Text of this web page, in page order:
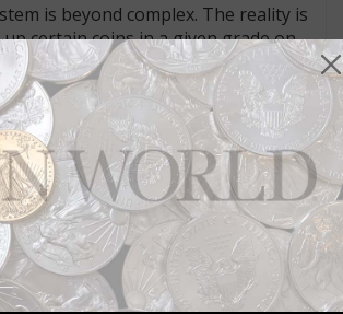
is beyond complex. The reality is
certain coins in a given grade on
will find that quality is all over the
are nicer than those certified as
some coins in the same grades can
as others. For starters, check
Flying Eagle cents such as those
value for your money, use grades
point and think for yourself! More